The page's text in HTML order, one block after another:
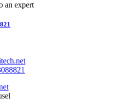
an expert